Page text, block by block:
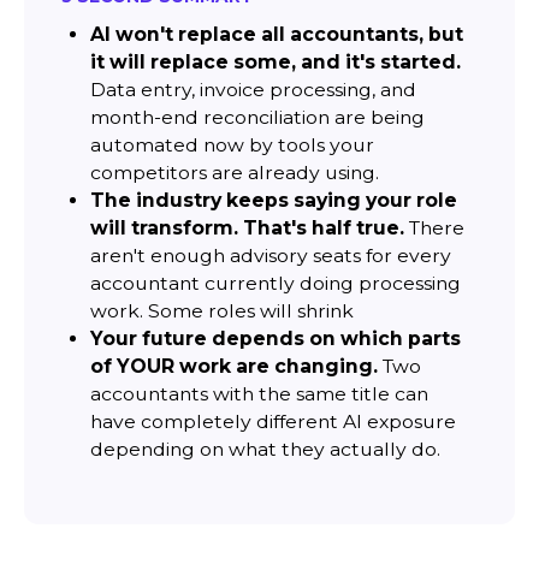
AI won't replace all accountants, but
it will replace some, and it's started.
Data entry, invoice processing, and
month-end reconciliation are being
automated now by tools your
competitors are already using.
The industry keeps saying your role
will transform. That's half true.There
aren't enough advisory seats for every
accountant currently doing processing
work. Some roles will shrink
Your future depends on which parts
of YOUR work are changing.Two
accountants with the same title can
have completely different AI exposure
depending on what they actually do.